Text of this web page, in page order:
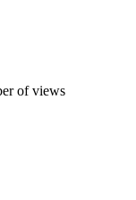
of views